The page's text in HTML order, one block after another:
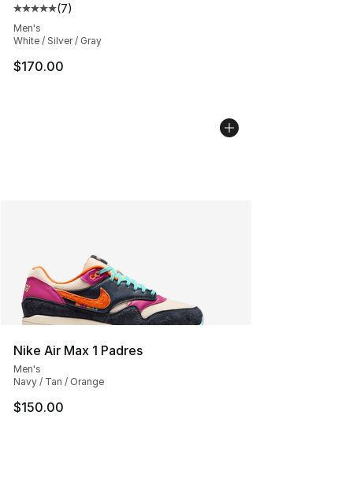
Average customer rating - [5 out of 5 stars], 7 reviews
(7)
Men's
White / Silver / Gray
$170.00
Nike Air Max 1 Padres
Men's
Navy / Tan / Orange
$150.00